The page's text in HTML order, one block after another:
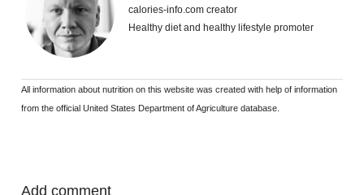
calories-info.com creator
Healthy diet and healthy lifestyle promoter
All information about nutrition on this website was created with help of information
from the official United States Department of Agriculture database.
Add comment